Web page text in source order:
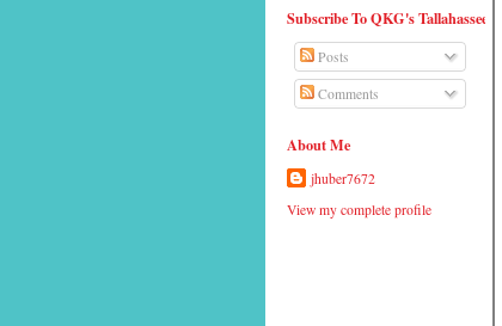
Subscribe To QKG's Tallahassee
Posts
Comments
About Me
jhuber7672
View my complete profile